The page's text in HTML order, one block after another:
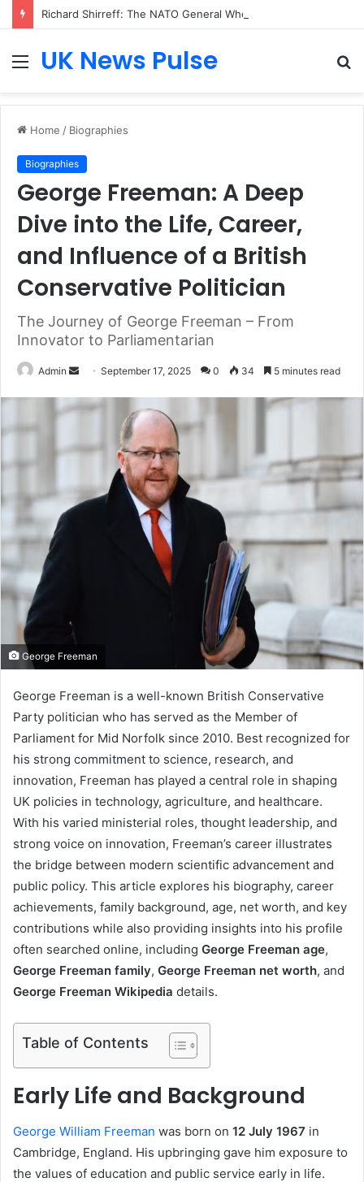
MenuUK News Pulse
Home / Biographies
Biographies
George Freeman: A Deep
Dive into the Life, Career,
and Influence of a British
Conservative Politician
The Journey of George Freeman – From
Innovator to Parliamentarian
Admin
Send
email
September 17, 2025 0 34 5 minutes read
George Freeman
George Freeman is a well-known British Conservative
Party politician who has served as the Member of
Parliament for Mid Norfolk since 2010. Best recognized for
his strong commitment to science, research, and
innovation, Freeman has played a central role in shaping
UK policies in technology, agriculture, and healthcare.
With his varied ministerial roles, thought leadership, and
strong voice on innovation, Freeman’s career illustrates
the bridge between modern scientific advancement and
public policy. This article explores his biography, career
achievements, family background, age, net worth, and key
contributions while also providing insights into his profile
often searched online, including George Freeman age,
George Freeman family, George Freeman net worth, and
George Freeman Wikipedia details.
Table of Contents
Early Life and Background
George William Freeman was born on 12 July 1967 in
Cambridge, England. His upbringing gave him exposure to
the values of education and public service early in life.